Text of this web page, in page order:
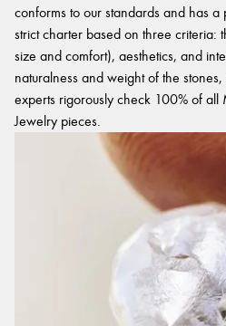
conforms to our standards and has
strict charter based on three criteria:
size and comfort), aesthetics, and
naturalness and weight of the
experts rigorously check 100% of all
Jewelry pieces.